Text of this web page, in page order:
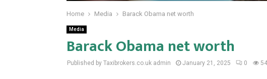
Home Media Barack Obama net worth
Media
Barack Obama net worth
Published by Taxibrokers.co.uk admin January 21, 2025 0